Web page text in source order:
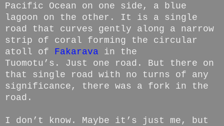
Pacific Ocean on one side, a blue
lagoon on the other. It is a single
road that curves gently along a narrow
strip of coral forming the circular
atoll of Fakarava in the
Tuomotu’s. Just one road. But there on
that single road with no turns of any
significance, there was a fork in the
road.
I don’t know. Maybe it’s just me, but